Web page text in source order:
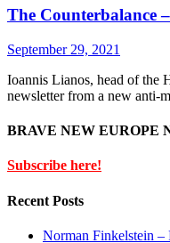
The Counterbalance
September 29, 2021
Ioannis Lianos, head of the
newsletter from a new anti-
BRAVE NEW EUROPE
Subscribe here!
Recent Posts
Norman Finkelstein –